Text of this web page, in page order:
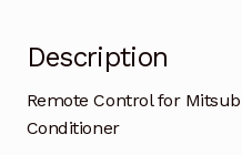
Description
Remote Control for
Conditioner